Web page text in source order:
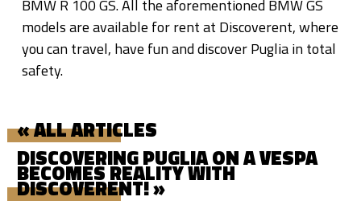
BMW R 100 GS. All the aforementioned BMW GS
models are available for rent at Discoverent, where
you can travel, have fun and discover Puglia in total
safety.
« ALL ARTICLES
DISCOVERING PUGLIA ON A VESPA
BECOMES REALITY WITH
DISCOVERENT! »